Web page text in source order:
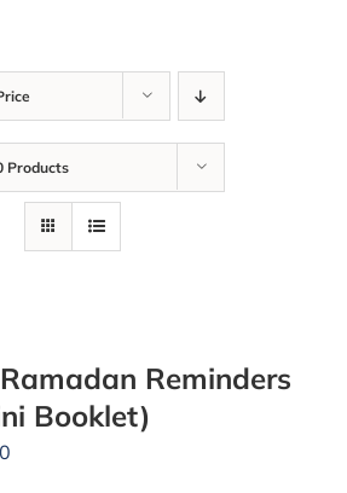
Products
Reminders
Booklet)